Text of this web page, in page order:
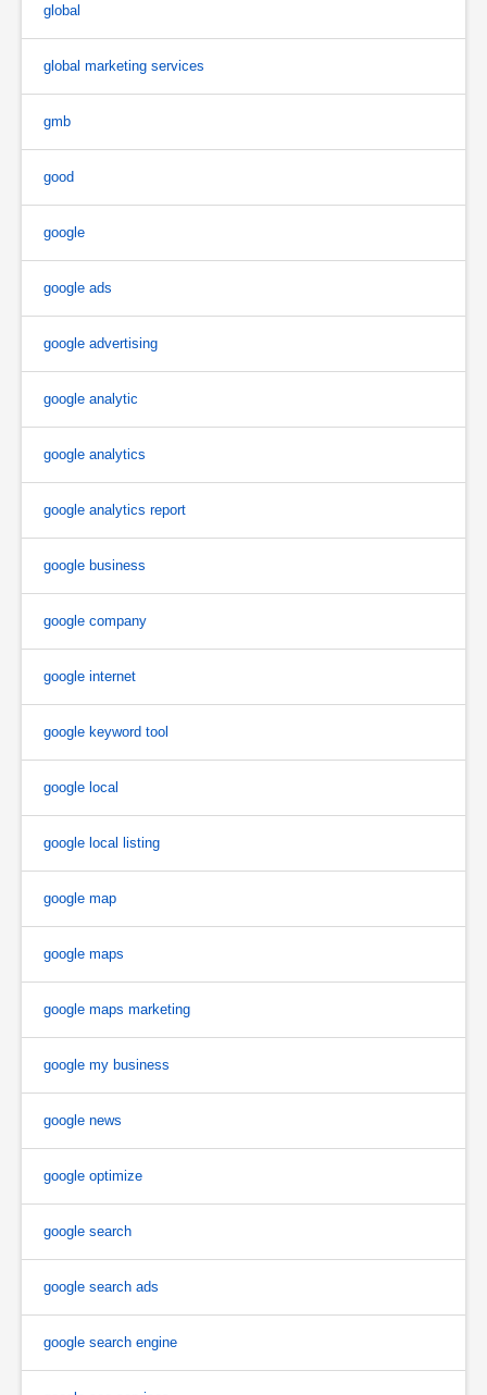
global
global marketing services
gmb
good
google
google ads
google advertising
google analytic
google analytics
google analytics report
google business
google company
google internet
google keyword tool
google local
google local listing
google map
google maps
google maps marketing
google my business
google news
google optimize
google search
google search ads
google search engine